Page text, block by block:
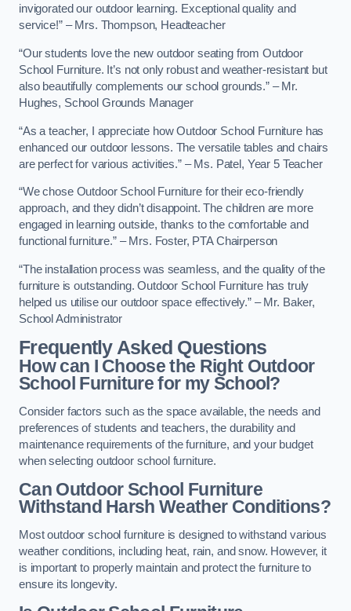
invigorated our outdoor learning. Exceptional quality and
service!” – Mrs. Thompson, Headteacher
“Our students love the new outdoor seating from Outdoor
School Furniture. It’s not only robust and weather-resistant but
also beautifully complements our school grounds.” – Mr.
Hughes, School Grounds Manager
“As a teacher, I appreciate how Outdoor School Furniture has
enhanced our outdoor lessons. The versatile tables and chairs
are perfect for various activities.” – Ms. Patel, Year 5 Teacher
“We chose Outdoor School Furniture for their eco-friendly
approach, and they didn’t disappoint. The children are more
engaged in learning outside, thanks to the comfortable and
functional furniture.” – Mrs. Foster, PTA Chairperson
“The installation process was seamless, and the quality of the
furniture is outstanding. Outdoor School Furniture has truly
helped us utilise our outdoor space effectively.” – Mr. Baker,
School Administrator
Frequently Asked Questions
How can I Choose the Right Outdoor
School Furniture for my School?
Consider factors such as the space available, the needs and
preferences of students and teachers, the durability and
maintenance requirements of the furniture, and your budget
when selecting outdoor school furniture.
Can Outdoor School Furniture
Withstand Harsh Weather Conditions?
Most outdoor school furniture is designed to withstand various
weather conditions, including heat, rain, and snow. However, it
is important to properly maintain and protect the furniture to
ensure its longevity.